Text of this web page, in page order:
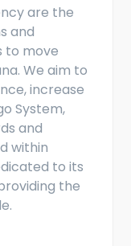
are the
and
to move
We aim to
increase
System,
and
within
to its
the